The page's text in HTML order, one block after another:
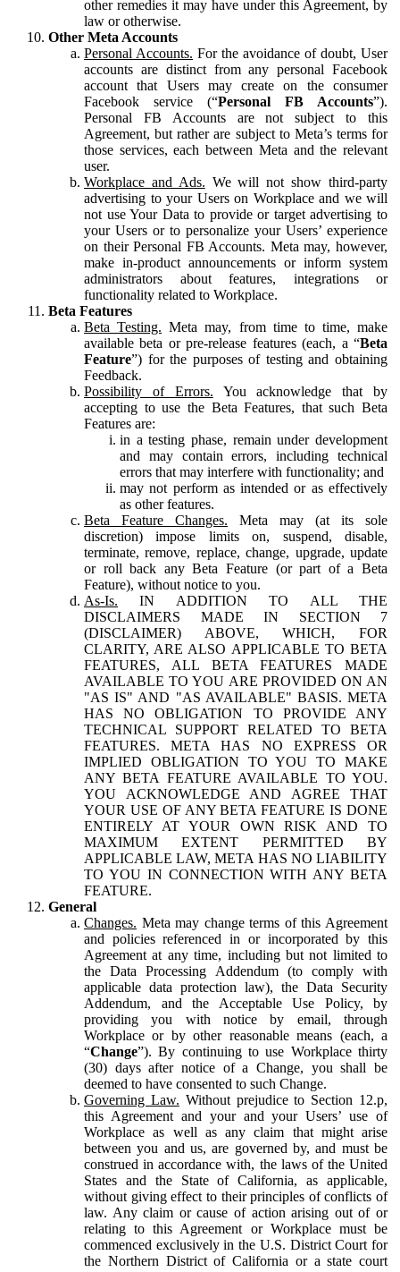
other remedies it may have under this Agreement, by
law or otherwise.
Other Meta Accounts
Personal Accounts. For the avoidance of doubt, User
accounts are distinct from any personal Facebook
account that Users may create on the consumer
Facebook service (“Personal FB Accounts”).
Personal FB Accounts are not subject to this
Agreement, but rather are subject to Meta’s terms for
those services, each between Meta and the relevant
user.
Workplace and Ads. We will not show third-party
advertising to your Users on Workplace and we will
not use Your Data to provide or target advertising to
your Users or to personalize your Users’ experience
on their Personal FB Accounts. Meta may, however,
make in-product announcements or inform system
administrators about features, integrations or
functionality related to Workplace.
Beta Features
Beta Testing. Meta may, from time to time, make
available beta or pre-release features (each, a “Beta
Feature”) for the purposes of testing and obtaining
Feedback.
Possibility of Errors. You acknowledge that by
accepting to use the Beta Features, that such Beta
Features are:
in a testing phase, remain under development
and may contain errors, including technical
errors that may interfere with functionality; and
may not perform as intended or as effectively
as other features.
Beta Feature Changes. Meta may (at its sole
discretion) impose limits on, suspend, disable,
terminate, remove, replace, change, upgrade, update
or roll back any Beta Feature (or part of a Beta
Feature), without notice to you.
As-Is. IN ADDITION TO ALL THE
DISCLAIMERS MADE IN SECTION 7
(DISCLAIMER) ABOVE, WHICH, FOR
CLARITY, ARE ALSO APPLICABLE TO BETA
FEATURES, ALL BETA FEATURES MADE
AVAILABLE TO YOU ARE PROVIDED ON AN
"AS IS" AND "AS AVAILABLE" BASIS. META
HAS NO OBLIGATION TO PROVIDE ANY
TECHNICAL SUPPORT RELATED TO BETA
FEATURES. META HAS NO EXPRESS OR
IMPLIED OBLIGATION TO YOU TO MAKE
ANY BETA FEATURE AVAILABLE TO YOU.
YOU ACKNOWLEDGE AND AGREE THAT
YOUR USE OF ANY BETA FEATURE IS DONE
ENTIRELY AT YOUR OWN RISK AND TO
MAXIMUM EXTENT PERMITTED BY
APPLICABLE LAW, META HAS NO LIABILITY
TO YOU IN CONNECTION WITH ANY BETA
FEATURE.
General
Changes. Meta may change terms of this Agreement
and policies referenced in or incorporated by this
Agreement at any time, including but not limited to
the Data Processing Addendum (to comply with
applicable data protection law), the Data Security
Addendum, and the Acceptable Use Policy, by
providing you with notice by email, through
Workplace or by other reasonable means (each, a
“Change”). By continuing to use Workplace thirty
(30) days after notice of a Change, you shall be
deemed to have consented to such Change.
Governing Law. Without prejudice to Section 12.p,
this Agreement and your and your Users’ use of
Workplace as well as any claim that might arise
between you and us, are governed by, and must be
construed in accordance with, the laws of the United
States and the State of California, as applicable,
without giving effect to their principles of conflicts of
law. Any claim or cause of action arising out of or
relating to this Agreement or Workplace must be
commenced exclusively in the U.S. District Court for
the Northern District of California or a state court